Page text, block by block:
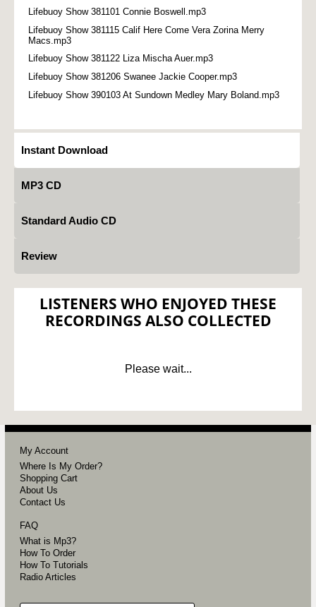
Lifebuoy Show 381101 Connie Boswell.mp3
Lifebuoy Show 381115 Calif Here Come Vera Zorina Merry
Macs.mp3
Lifebuoy Show 381122 Liza Mischa Auer.mp3
Lifebuoy Show 381206 Swanee Jackie Cooper.mp3
Lifebuoy Show 390103 At Sundown Medley Mary Boland.mp3
Instant Download
MP3 CD
Standard Audio CD
Review
LISTENERS WHO ENJOYED THESE
RECORDINGS ALSO COLLECTED
Please wait...
My Account
Where Is My Order?
Shopping Cart
About Us
Contact Us
FAQ
What is Mp3?
How To Order
How To Tutorials
Radio Articles